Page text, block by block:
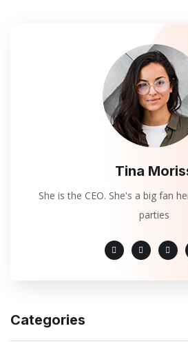
Tina
She is the CEO. She's a big fan
parties
Categories